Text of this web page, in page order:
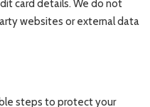
card details. We do not
websites or external data
steps to protect your